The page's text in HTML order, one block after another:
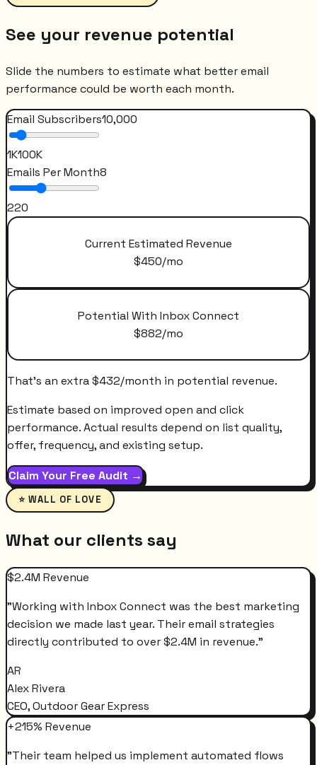
See your revenue potential
Slide the numbers to estimate what better email
performance could be worth each month.
Email Subscribers10,000
1K100K
Emails Per Month8
220
Current Estimated Revenue
$450/mo
Potential With Inbox Connect
$882/mo
That's an extra$432/month in potential revenue.
Estimate based on improved open and click
performance. Actual results depend on list quality,
offer, frequency, and existing setup.
Claim Your Free Audit →
⭐ WALL OF LOVE
What our clients say
$2.4M Revenue
"Working with Inbox Connect was the best marketing
decision we made last year. Their email strategies
directly contributed to over $2.4M in revenue."
AR
Alex Rivera
CEO, Outdoor Gear Express
+215% Revenue
"Their team helped us implement automated flows